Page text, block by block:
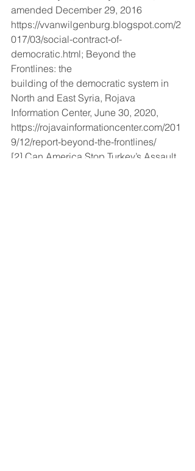
amended December 29, 2016
https://vvanwilgenburg.blogspot.com/2
017/03/social-contract-of-
democratic.html; Beyond the
Frontlines: the
building of the democratic system in
North and East Syria, Rojava
Information Center, June 30, 2020,
https://rojavainformationcenter.com/201
9/12/report-beyond-the-frontlines/
[2] Can America Stop Turkey’s Assault